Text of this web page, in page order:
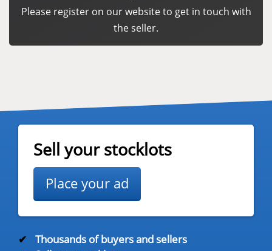
Please register on our website to get in touch with
the seller.
Sell your stocklots
Place your ad
✔
Thousands of buyers and sellers